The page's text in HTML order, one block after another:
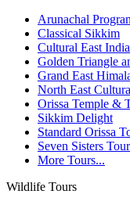
Arunachal
Classical Sikkim
Cultural East
Golden Triangle
Grand East
North East
Orissa Temple &
Sikkim Delight
Standard Orissa
Seven Sisters Tour
More Tours...
Wildlife Tours